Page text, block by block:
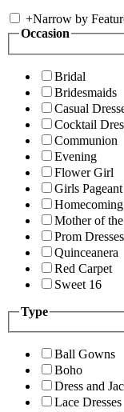
+Narrow by
Occasion
Bridal
Bridesmaids
Casual
Cocktail
Communion
Evening
Flower Girl
Girls
Homecoming
Mother of
Prom Dresses
Quinceanera
Red Carpet
Sweet 16
Type
Ball Gowns
Boho
Dress and
Lace Dresses